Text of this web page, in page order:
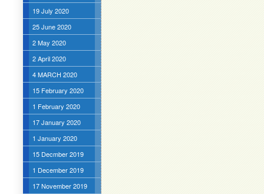
19 July 2020
25 June 2020
2 May 2020
2 April 2020
4 MARCH 2020
15 February 2020
1 February 2020
17 January 2020
1 January 2020
15 Decmber 2019
1 December 2019
17 November 2019